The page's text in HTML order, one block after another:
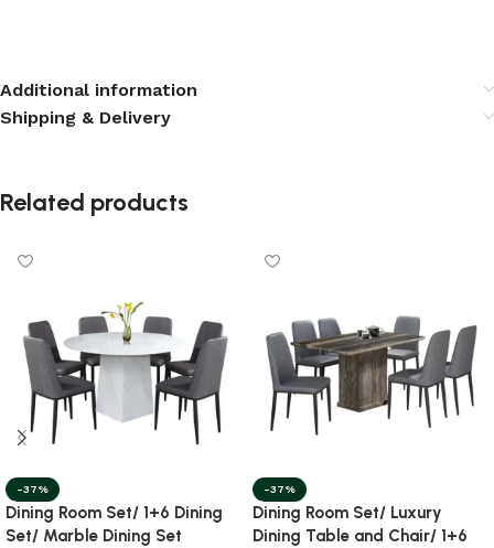
Additional information
Shipping & Delivery
Related products
-37%
Dining Room Set/ 1+6 Dining
Set/ Marble Dining Set
-37%
Dining Room Set/ Luxury
Dining Table and Chair/ 1+6